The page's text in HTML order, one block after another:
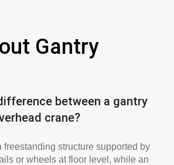
Gantry
between a gantry
crane?
freestanding structure supported by
or wheels at floor level, while an